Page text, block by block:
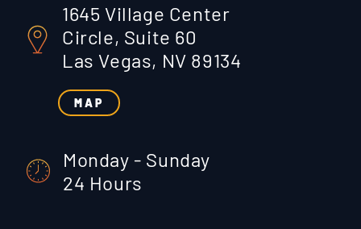
1645 Village Center
Circle, Suite 60
Las Vegas, NV 89134
MAP
Monday - Sunday
24 Hours